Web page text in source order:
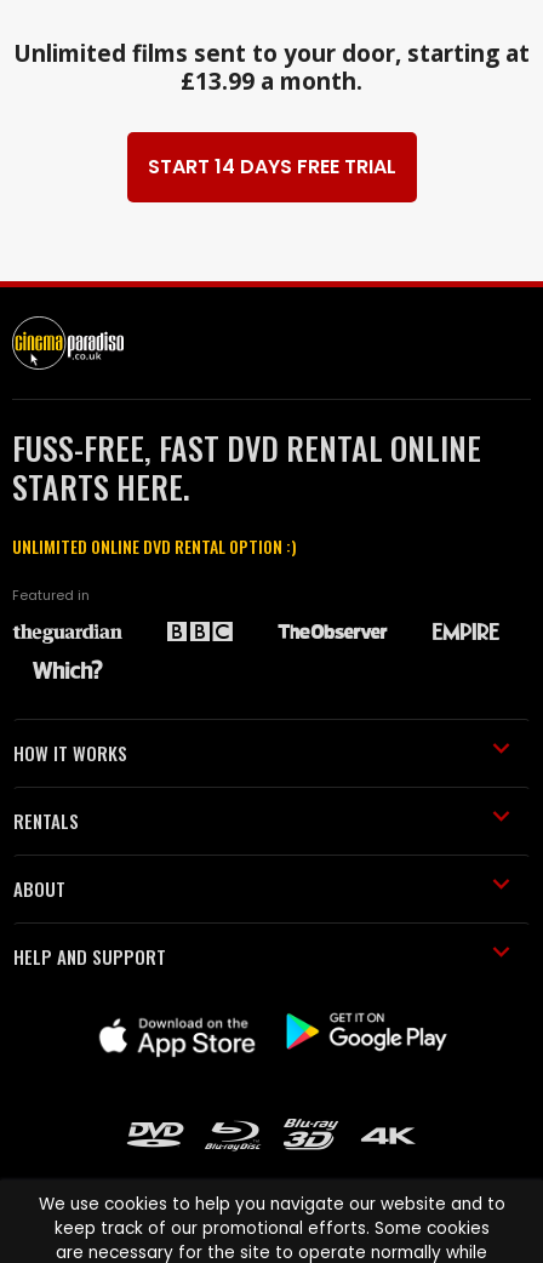
Unlimited films sent to your door, starting at
£13.99 a month.
START 14 DAYS FREE TRIAL
FUSS-FREE, FAST DVD RENTAL ONLINE
STARTS HERE.
UNLIMITED ONLINE DVD RENTAL OPTION :)
Featured in
HOW IT WORKS
RENTALS
ABOUT
HELP AND SUPPORT
We use cookies to help you navigate our website and to
keep track of our promotional efforts. Some cookies
are necessary for the site to operate normally while